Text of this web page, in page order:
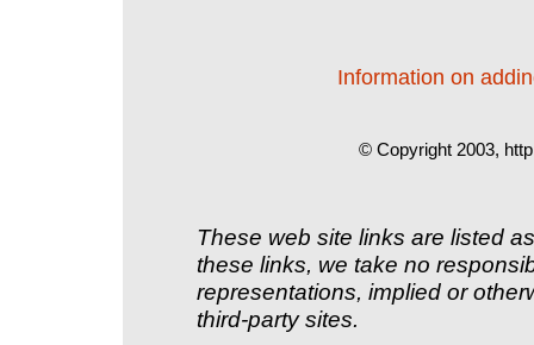
Information on
© Copyright 2003,
These web site links are listed
these links, we take no
representations, implied or
third-party sites.